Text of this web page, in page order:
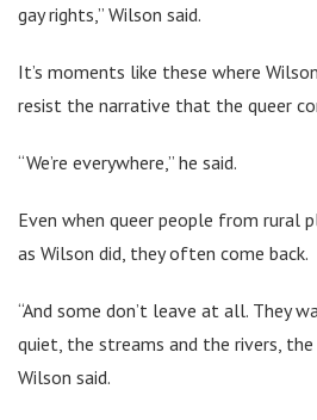
gay rights,” Wilson said.
It’s moments like these where
resist the narrative that the queer
“We’re everywhere,” he said.
Even when queer people from rural
as Wilson did, they often come back.
“And some don’t leave at all. They
quiet, the streams and the rivers,
Wilson said.